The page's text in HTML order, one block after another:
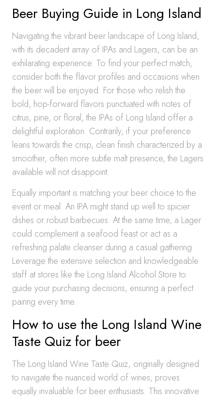
Beer Buying Guide in Long Island
Navigating the vibrant beer landscape of Long Island,
with its decadent array of IPAs and Lagers, can be an
exhilarating experience. To find your perfect match,
consider both the flavor profiles and occasions when
the beer will be enjoyed. For those who relish the
bold, hop-forward flavors punctuated with notes of
citrus, pine, or floral, the IPAs of Long Island offer a
delightful exploration. Contrarily, if your preference
leans towards the crisp, clean finish characterized by a
smoother, often more subtle malt presence, the Lagers
available will not disappoint.
Equally important is matching your beer choice to the
event or meal. An IPA might stand up well to spicier
dishes or robust barbecues. At the same time, a Lager
could complement a seafood feast or act as a
refreshing palate cleanser during a casual gathering.
Leverage the extensive selection and knowledgeable
staff at stores like the Long Island Alcohol Store to
guide your purchasing decisions, ensuring a perfect
pairing every time.
How to use the Long Island Wine
Taste Quiz for beer
The Long Island Wine Taste Quiz, originally designed
to navigate the nuanced world of wines, proves
equally invaluable for beer enthusiasts. This innovative